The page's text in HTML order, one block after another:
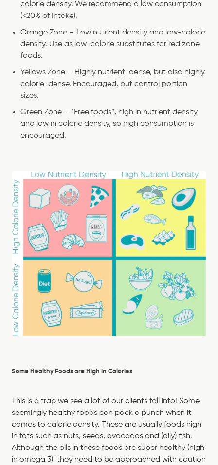
calorie density. We recommend a low consumption
(<20% of Intake).
Orange Zone – Low nutrient density and low-calorie
density. Use as low-calorie substitutes for red zone
foods.
Yellows Zone – Highly nutrient-dense, but also highly
calorie-dense. Encouraged, but control portion
sizes.
Green Zone – “Free foods”, high in nutrient density
and low in calorie density, so high consumption is
encouraged.
Some Healthy Foods are High in Calories
This is a trap we see a lot of our clients fall into! Some
seemingly healthy foods can pack a punch when it
comes to calorie density. These are usually foods high
in fats such as nuts, seeds, avocados and (oily) fish.
Although the oils in these foods are super healthy (high
in omega 3), they need to be approached with caution